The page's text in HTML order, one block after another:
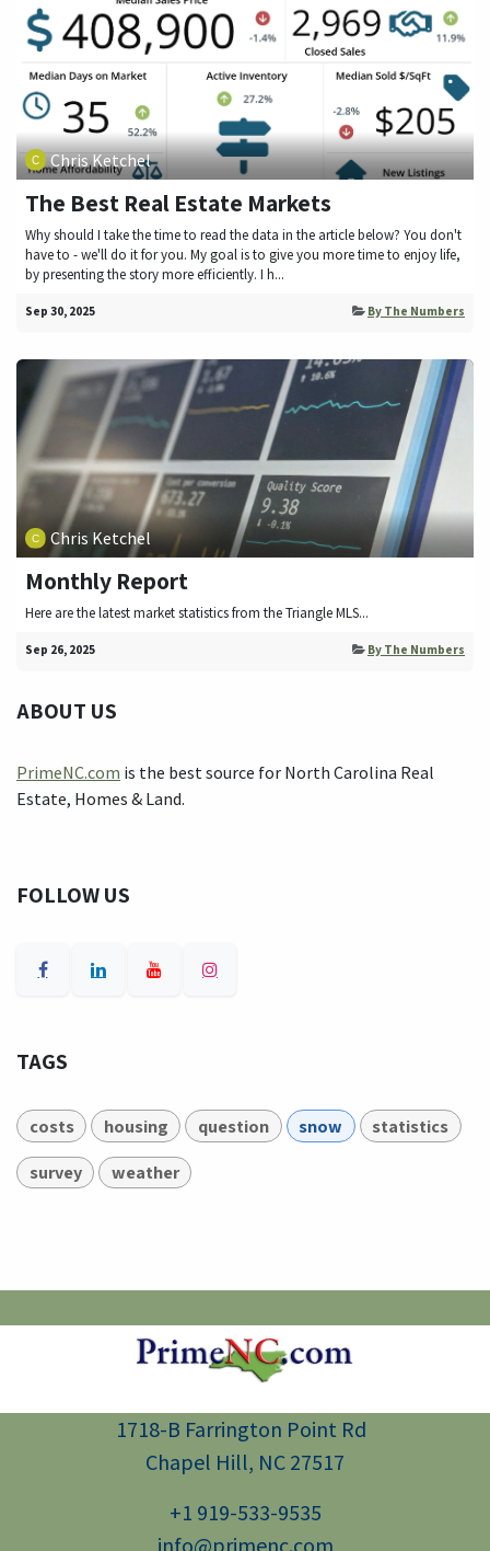
Chris Ketchel
The Best Real Estate Markets
Why should I take the time to read the data in the article below? You don't
have to - we'll do it for you. My goal is to give you more time to enjoy life,
by presenting the story more efficiently. I h...
Sep 30, 2025 By The Numbers
Chris Ketchel
Monthly Report
Here are the latest market statistics from the Triangle MLS...
Sep 26, 2025 By The Numbers
ABOUT US
PrimeNC.com is the best source for North Carolina Real
Estate, Homes & Land.
FOLLOW US
TAGS
costs housing question snow
statistics
survey
weather
1718-B Farrington Point Rd
Chapel Hill, NC 27517
+1 919-533-9535
info@primenc.com